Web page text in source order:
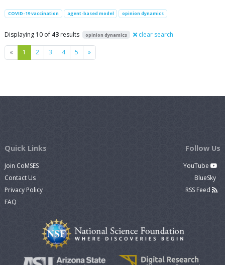
COVID-19 vaccination agent-based model opinion dynamics
Displaying 10 of 43 results opinion dynamics clear search
« Previous
1 2 3 4 5 »Next
Quick Links
Join CoMSES
Contact Us
Privacy Policy
FAQ
Follow Us
YouTube
BlueSky
RSS Feed